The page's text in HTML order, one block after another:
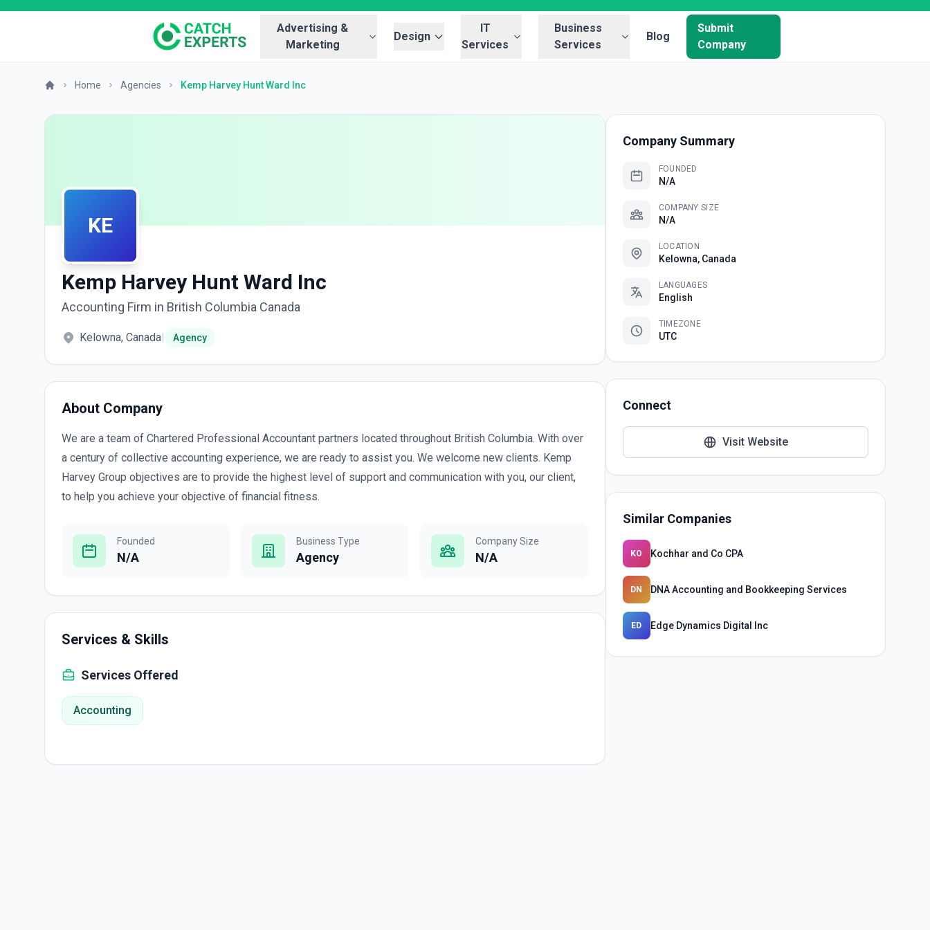
Advertising &
Marketing
Design
IT
Services
Business
Services
Blog
Submit
Company
Home Agencies Kemp Harvey Hunt Ward Inc
KE
Kemp Harvey Hunt Ward Inc
Accounting Firm in British Columbia Canada
Kelowna, Canada| Agency
About Company
We are a team of Chartered Professional Accountant partners located throughout British Columbia. With over
a century of collective accounting experience, we are ready to assist you. We welcome new clients. Kemp
Harvey Group objectives are to provide the highest level of support and communication with you, our client,
to help you achieve your objective of financial fitness.
Founded
N/A
Business Type
Agency
Company Size
N/A
Services & Skills
Services Offered
Accounting
Company Summary
FOUNDED
N/A
COMPANY SIZE
N/A
LOCATION
Kelowna, Canada
LANGUAGES
English
TIMEZONE
UTC
Connect
Visit Website
Similar Companies
KO Kochhar and Co CPA
DN DNA Accounting and Bookkeeping Services
ED Edge Dynamics Digital Inc